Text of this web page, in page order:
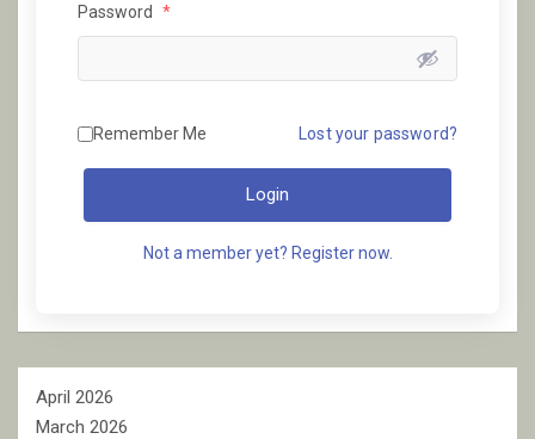
Password *
Remember Me Lost your password?
Login
Not a member yet? Register now.
April 2026
March 2026